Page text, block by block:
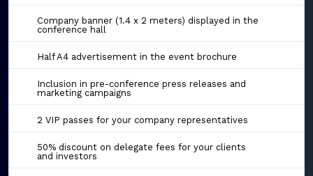
Company banner (1.4 x 2 meters) displayed in the
conference hall
Half A4 advertisement in the event brochure
Inclusion in pre-conference press releases and
marketing campaigns
2 VIP passes for your company representatives
50% discount on delegate fees for your clients
and investors